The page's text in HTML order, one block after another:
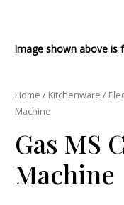
Image shown above is
Home / Kitchenware /
Machine
Gas MS
Machine